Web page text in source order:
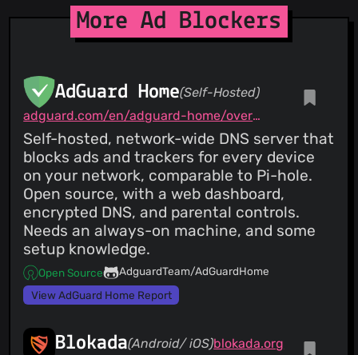
More Ad Blockers
AdGuard Home(Self-Hosted)
adguard.com/en/adguard-home/overview.html
Self-hosted, network-wide DNS server that
blocks ads and trackers for every device
on your network, comparable to Pi-hole.
Open source, with a web dashboard,
encrypted DNS, and parental controls.
Needs an always-on machine, and some
setup knowledge.
Open Source
AdguardTeam/AdGuardHome
View AdGuard Home Report
Blokada(Android/ iOS)blokada.org